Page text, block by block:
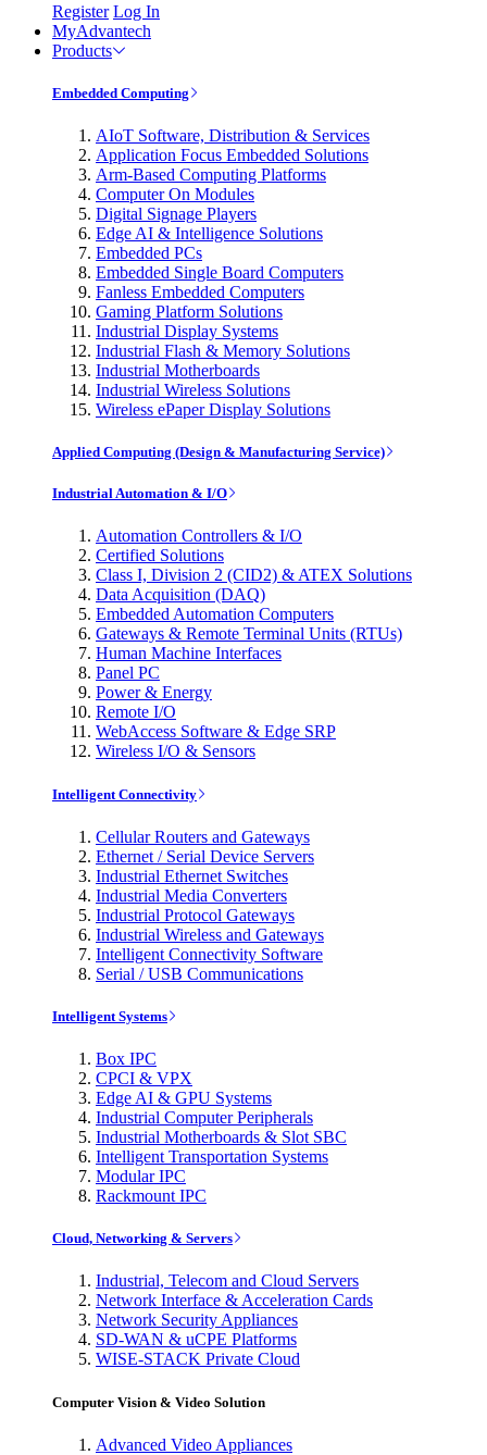
Register Log In
MyAdvantech
Products
Embedded Computing
AIoT Software, Distribution & Services
Application Focus Embedded Solutions
Arm-Based Computing Platforms
Computer On Modules
Digital Signage Players
Edge AI & Intelligence Solutions
Embedded PCs
Embedded Single Board Computers
Fanless Embedded Computers
Gaming Platform Solutions
Industrial Display Systems
Industrial Flash & Memory Solutions
Industrial Motherboards
Industrial Wireless Solutions
Wireless ePaper Display Solutions
Applied Computing (Design & Manufacturing Service)
Industrial Automation & I/O
Automation Controllers & I/O
Certified Solutions
Class I, Division 2 (CID2) & ATEX Solutions
Data Acquisition (DAQ)
Embedded Automation Computers
Gateways & Remote Terminal Units (RTUs)
Human Machine Interfaces
Panel PC
Power & Energy
Remote I/O
WebAccess Software & Edge SRP
Wireless I/O & Sensors
Intelligent Connectivity
Cellular Routers and Gateways
Ethernet / Serial Device Servers
Industrial Ethernet Switches
Industrial Media Converters
Industrial Protocol Gateways
Industrial Wireless and Gateways
Intelligent Connectivity Software
Serial / USB Communications
Intelligent Systems
Box IPC
CPCI & VPX
Edge AI & GPU Systems
Industrial Computer Peripherals
Industrial Motherboards & Slot SBC
Intelligent Transportation Systems
Modular IPC
Rackmount IPC
Cloud, Networking & Servers
Industrial, Telecom and Cloud Servers
Network Interface & Acceleration Cards
Network Security Appliances
SD-WAN & uCPE Platforms
WISE-STACK Private Cloud
Computer Vision & Video Solution
Advanced Video Appliances